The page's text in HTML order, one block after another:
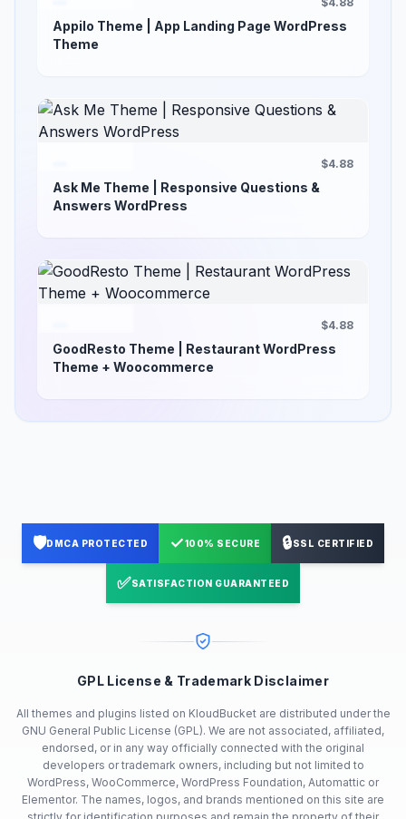
Appilo Theme | App Landing Page WordPress
Theme
$4.88
Ask Me Theme | Responsive Questions &
Answers WordPress
$4.88
GoodResto Theme | Restaurant WordPress
Theme + Woocommerce
🛡️DMCA PROTECTED ✓100% SECURE 🔒SSL CERTIFIED
✅SATISFACTION GUARANTEED
GPL License & Trademark Disclaimer
All themes and plugins listed on KloudBucket are distributed under the
GNU General Public License (GPL). We are not associated, affiliated,
endorsed, or in any way officially connected with the original
developers or trademark owners, including but not limited to
WordPress, WooCommerce, WordPress Foundation, Automattic or
Elementor. The names, logos, and brands mentioned on this site are